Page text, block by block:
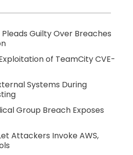
Guilty Over Breaches
of TeamCity CVE-
Systems During
Group Breach Exposes
Attackers Invoke AWS,